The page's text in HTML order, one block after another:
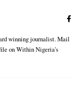
winning journalist. Mail
on Within Nigeria's